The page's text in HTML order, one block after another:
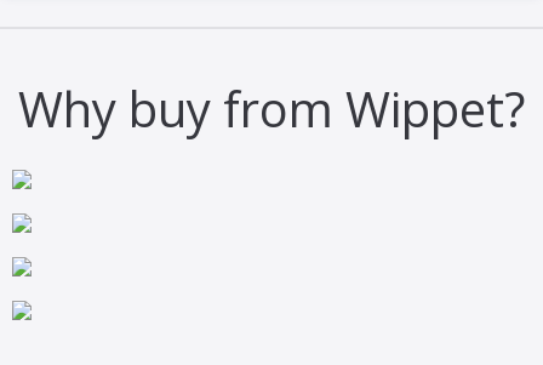
Why buy from Wippet?